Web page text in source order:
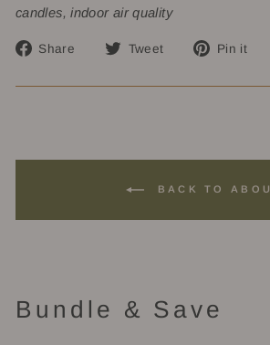
candles, indoor air quality
Share
Share
Facebook
Tweet
Tweet
Twitter
Pin it
BACK TO
Bundle & Save